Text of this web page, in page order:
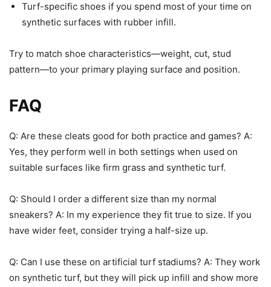
Turf-specific shoes if you spend most of your time on
synthetic surfaces with rubber infill.
Try to match shoe characteristics—weight, cut, stud
pattern—to your primary playing surface and position.
FAQ
Q: Are these cleats good for both practice and games? A:
Yes, they perform well in both settings when used on
suitable surfaces like firm grass and synthetic turf.
Q: Should I order a different size than my normal
sneakers? A: In my experience they fit true to size. If you
have wider feet, consider trying a half-size up.
Q: Can I use these on artificial turf stadiums? A: They work
on synthetic turf, but they will pick up infill and show more